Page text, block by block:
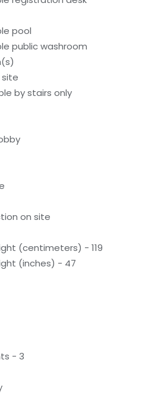
pool
public washroom
site
by stairs only
on site
(centimeters) - 119
(inches) - 47
- 3